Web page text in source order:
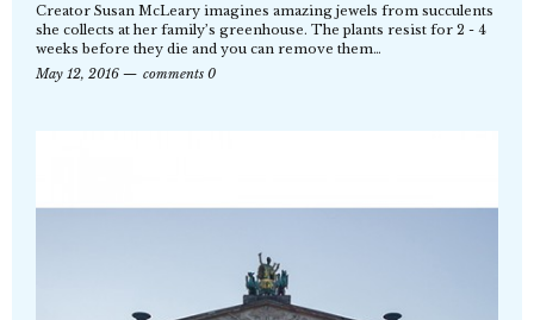
Creator Susan McLeary imagines amazing jewels from succulents
she collects at her family’s greenhouse. The plants resist for 2 - 4
weeks before they die and you can remove them…
May 12, 2016
comments 0